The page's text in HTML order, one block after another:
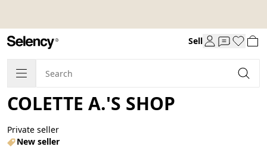
Sell
COLETTE A.'S SHOP
Private seller
New seller